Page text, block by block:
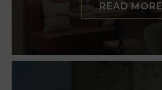
READ MORE